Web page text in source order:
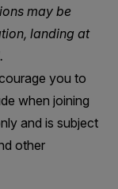
may be
landing at
you to
when joining
and is subject
other